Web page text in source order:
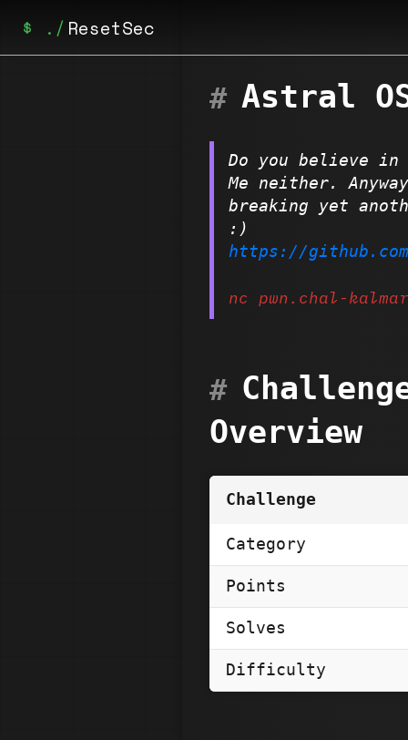
ResetSec
Home
Achievements
Astral
Do you believe in
Me neither.
breaking yet
:)
https://
nc pwn.chal-
Overview
Challenge
Category
Points
Solves
Difficulty